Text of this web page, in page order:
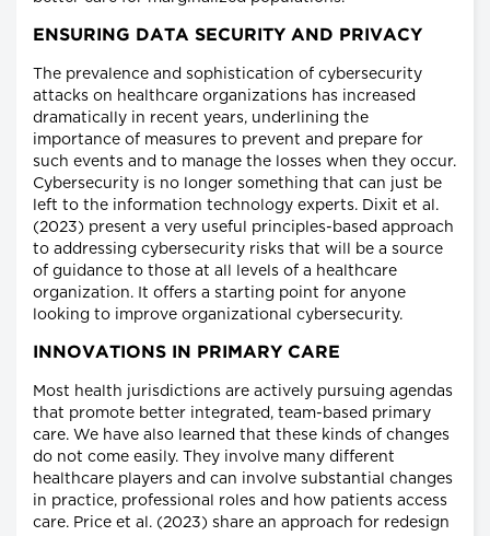
ENSURING DATA SECURITY AND PRIVACY
The prevalence and sophistication of cybersecurity
attacks on healthcare organizations has increased
dramatically in recent years, underlining the
importance of measures to prevent and prepare for
such events and to manage the losses when they occur.
Cybersecurity is no longer something that can just be
left to the information technology experts. Dixit et al.
(2023) present a very useful principles-based approach
to addressing cybersecurity risks that will be a source
of guidance to those at all levels of a healthcare
organization. It offers a starting point for anyone
looking to improve organizational cybersecurity.
INNOVATIONS IN PRIMARY CARE
Most health jurisdictions are actively pursuing agendas
that promote better integrated, team-based primary
care. We have also learned that these kinds of changes
do not come easily. They involve many different
healthcare players and can involve substantial changes
in practice, professional roles and how patients access
care. Price et al. (2023) share an approach for redesign